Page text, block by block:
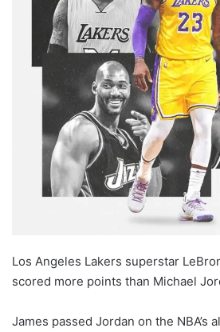
n
X
Los Angeles Lakers superstar
scored more points than Michael
James passed Jordan on the NBA’s